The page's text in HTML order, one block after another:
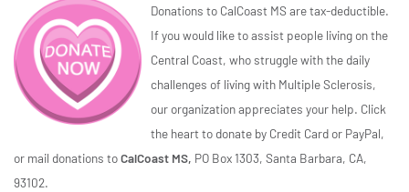
Donations to CalCoast MS are tax-deductible.
If you would like to assist people living on the
Central Coast, who struggle with the daily
challenges of living with Multiple Sclerosis,
our organization appreciates your help. Click
the heart to donate by Credit Card or PayPal,
or mail donations toCalCoast MS, PO Box 1303, Santa Barbara, CA,
93102.